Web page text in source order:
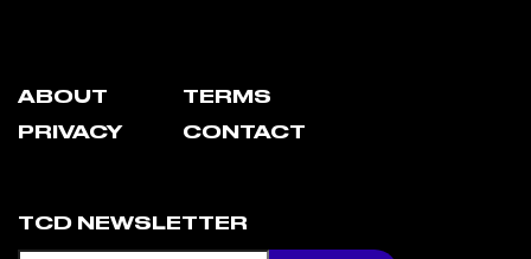
ABOUT
PRIVACY
TERMS
CONTACT
TCD NEWSLETTER